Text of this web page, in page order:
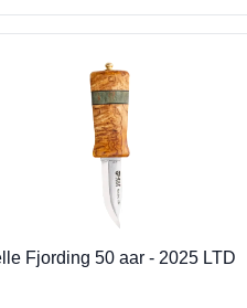
Fjording 50 aar - 2025 LTD